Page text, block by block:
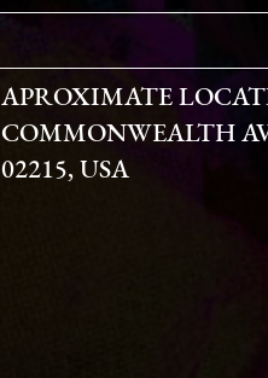
APROXIMATE
COMMONWEALTH
02215, USA